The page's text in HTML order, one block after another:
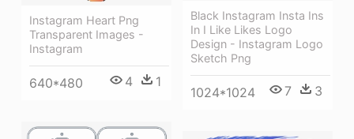
Black Instagram Insta Ins
In I Like Likes Logo
Design - Instagram Logo
Sketch Png
1024*1024 7 3
Instagram Heart Png
Transparent Images -
Instagram
640*480 4 1